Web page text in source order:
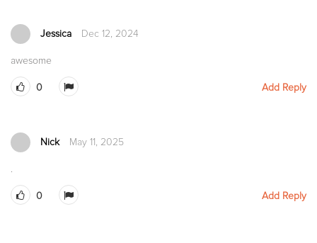
Jessica Dec 12, 2024
awesome
0 Add Reply
Nick May 11, 2025
.
0 Add Reply